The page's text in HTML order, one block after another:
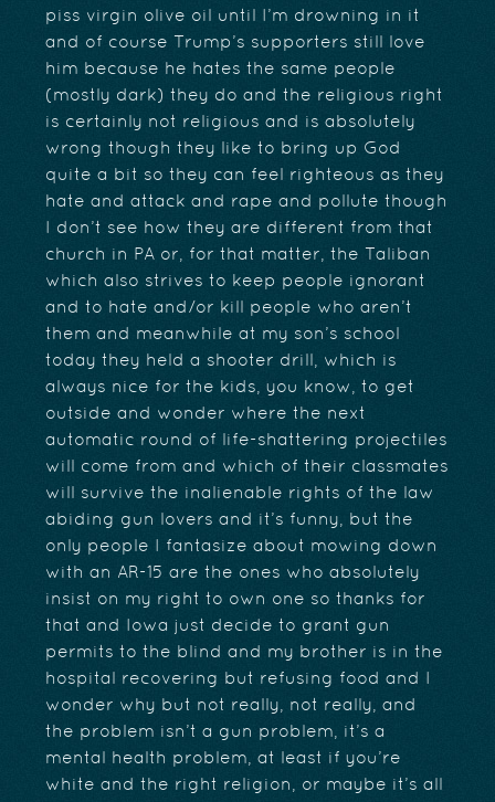
piss virgin olive oil until I’m drowning in it
and of course Trump’s supporters still love
him because he hates the same people
(mostly dark) they do and the religious right
is certainly not religious and is absolutely
wrong though they like to bring up God
quite a bit so they can feel righteous as they
hate and attack and rape and pollute though
I don’t see how they are different from that
church in PA or, for that matter, the Taliban
which also strives to keep people ignorant
and to hate and/or kill people who aren’t
them and meanwhile at my son’s school
today they held a shooter drill, which is
always nice for the kids, you know, to get
outside and wonder where the next
automatic round of life-shattering projectiles
will come from and which of their classmates
will survive the inalienable rights of the law
abiding gun lovers and it’s funny, but the
only people I fantasize about mowing down
with an AR-15 are the ones who absolutely
insist on my right to own one so thanks for
that and Iowa just decide to grant gun
permits to the blind and my brother is in the
hospital recovering but refusing food and I
wonder why but not really, not really, and
the problem isn’t a gun problem, it’s a
mental health problem, at least if you’re
white and the right religion, or maybe it’s all